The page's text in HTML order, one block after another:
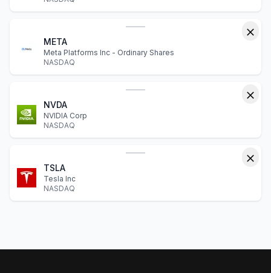
META
Meta Platforms Inc - Ordinary Shares
NASDAQ
NVDA
NVIDIA Corp
NASDAQ
TSLA
Tesla Inc
NASDAQ